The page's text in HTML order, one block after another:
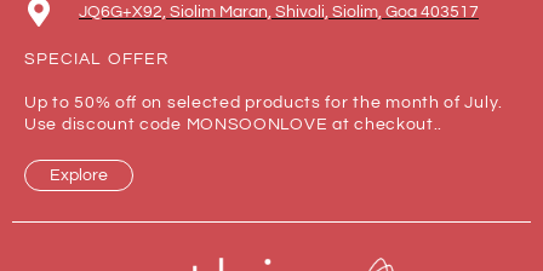
JQ6G+X92, Siolim Maran, Shivoli, Siolim, Goa 403517
SPECIAL OFFER
Up to 50% off on selected products for the month of July.
Use discount code MONSOONLOVE at checkout..
Explore